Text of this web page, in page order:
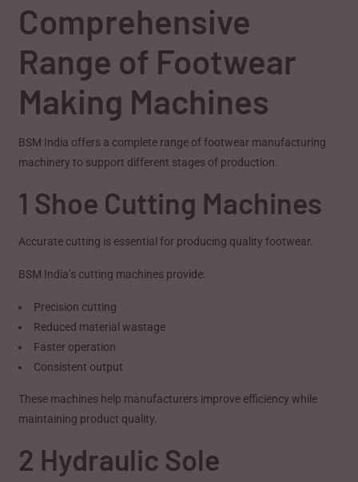
Comprehensive
Range of Footwear
Making Machines
BSM India offers a complete range of footwear manufacturing
machinery to support different stages of production.
1 Shoe Cutting Machines
Accurate cutting is essential for producing quality footwear.
BSM India’s cutting machines provide:
Precision cutting
Reduced material wastage
Faster operation
Consistent output
These machines help manufacturers improve efficiency while
maintaining product quality.
2 Hydraulic Sole